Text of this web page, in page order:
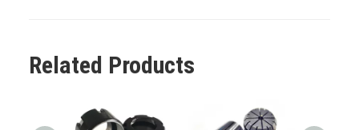
Related Products